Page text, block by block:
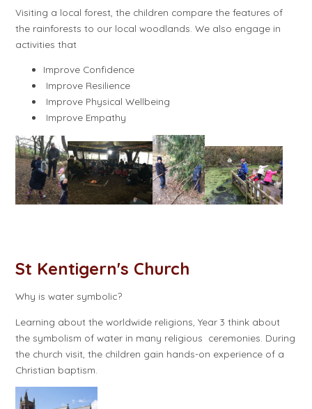
Visiting a local forest, the children compare the features of
the rainforests to our local woodlands. We also engage in
activities that
Improve Confidence
Improve Resilience
Improve Physical Wellbeing
Improve Empathy
St Kentigern's Church
Why is water symbolic?
Learning about the worldwide religions, Year 3 think about
the symbolism of water in many religious ceremonies. During
the church visit, the children gain hands-on experience of a
Christian baptism.